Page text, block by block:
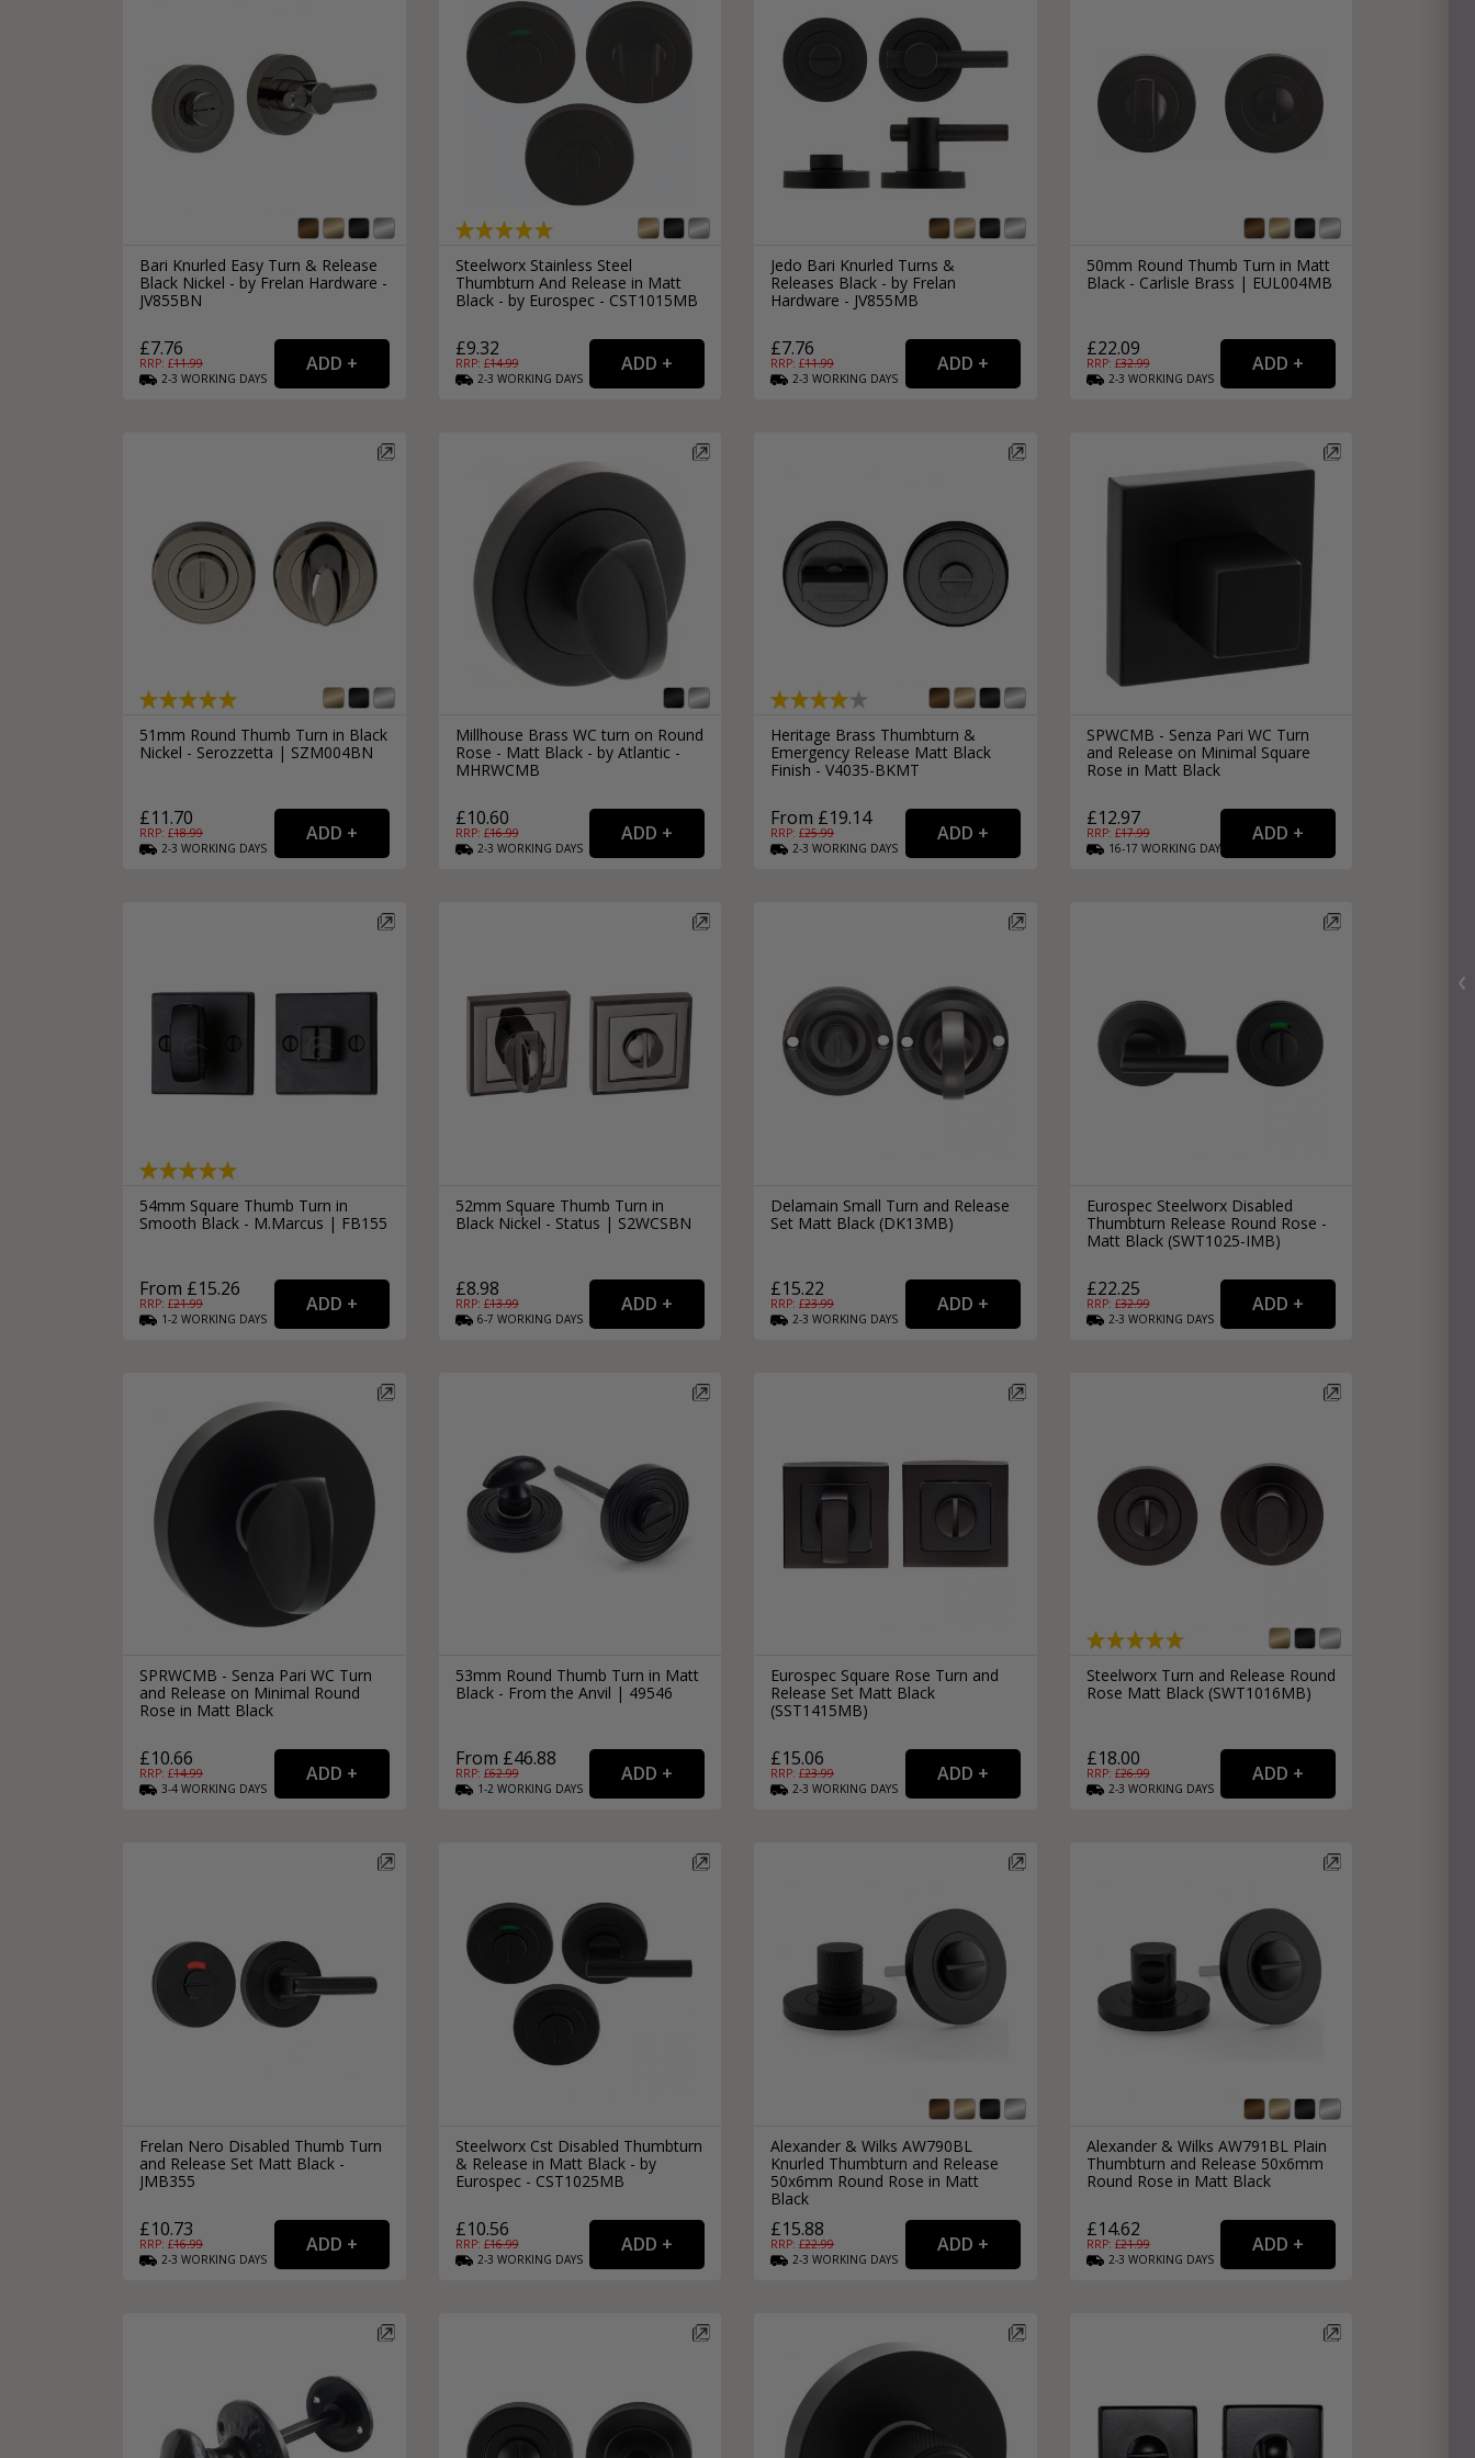
Bari Knurled Easy Turn & Release
Black Nickel - by Frelan Hardware -
JV855BN
£7.76
RRP: £11.99
2-3 WORKING DAYS
Steelworx Stainless Steel
Thumbturn And Release in Matt
Black - by Eurospec - CST1015MB
£9.32
RRP: £14.99
2-3 WORKING DAYS
Jedo Bari Knurled Turns &
Releases Black - by Frelan
Hardware - JV855MB
£7.76
RRP: £11.99
2-3 WORKING DAYS
50mm Round Thumb Turn in Matt
Black - Carlisle Brass | EUL004MB
£22.09
RRP: £32.99
2-3 WORKING DAYS
51mm Round Thumb Turn in Black
Nickel - Serozzetta | SZM004BN
£11.70
RRP: £18.99
2-3 WORKING DAYS
Millhouse Brass WC turn on Round
Rose - Matt Black - by Atlantic -
MHRWCMB
£10.60
RRP: £16.99
2-3 WORKING DAYS
Heritage Brass Thumbturn &
Emergency Release Matt Black
Finish - V4035-BKMT
From £19.14
RRP: £25.99
2-3 WORKING DAYS
SPWCMB - Senza Pari WC Turn
and Release on Minimal Square
Rose in Matt Black
£12.97
RRP: £17.99
16-17 WORKING DAYS
54mm Square Thumb Turn in
Smooth Black - M.Marcus | FB155
From £15.26
RRP: £21.99
1-2 WORKING DAYS
52mm Square Thumb Turn in
Black Nickel - Status | S2WCSBN
£8.98
RRP: £13.99
6-7 WORKING DAYS
Delamain Small Turn and Release
Set Matt Black (DK13MB)
£15.22
RRP: £23.99
2-3 WORKING DAYS
Eurospec Steelworx Disabled
Thumbturn Release Round Rose -
Matt Black (SWT1025-IMB)
£22.25
RRP: £32.99
2-3 WORKING DAYS
SPRWCMB - Senza Pari WC Turn
and Release on Minimal Round
Rose in Matt Black
£10.66
RRP: £14.99
3-4 WORKING DAYS
53mm Round Thumb Turn in Matt
Black - From the Anvil | 49546
From £46.88
RRP: £62.99
1-2 WORKING DAYS
Eurospec Square Rose Turn and
Release Set Matt Black
(SST1415MB)
£15.06
RRP: £23.99
2-3 WORKING DAYS
Steelworx Turn and Release Round
Rose Matt Black (SWT1016MB)
£18.00
RRP: £26.99
2-3 WORKING DAYS
Frelan Nero Disabled Thumb Turn
and Release Set Matt Black -
JMB355
£10.73
RRP: £16.99
2-3 WORKING DAYS
Steelworx Cst Disabled Thumbturn
& Release in Matt Black - by
Eurospec - CST1025MB
£10.56
RRP: £16.99
2-3 WORKING DAYS
Alexander & Wilks AW790BL
Knurled Thumbturn and Release
50x6mm Round Rose in Matt
Black
£15.88
RRP: £22.99
2-3 WORKING DAYS
Alexander & Wilks AW791BL Plain
Thumbturn and Release 50x6mm
Round Rose in Matt Black
£14.62
RRP: £21.99
2-3 WORKING DAYS